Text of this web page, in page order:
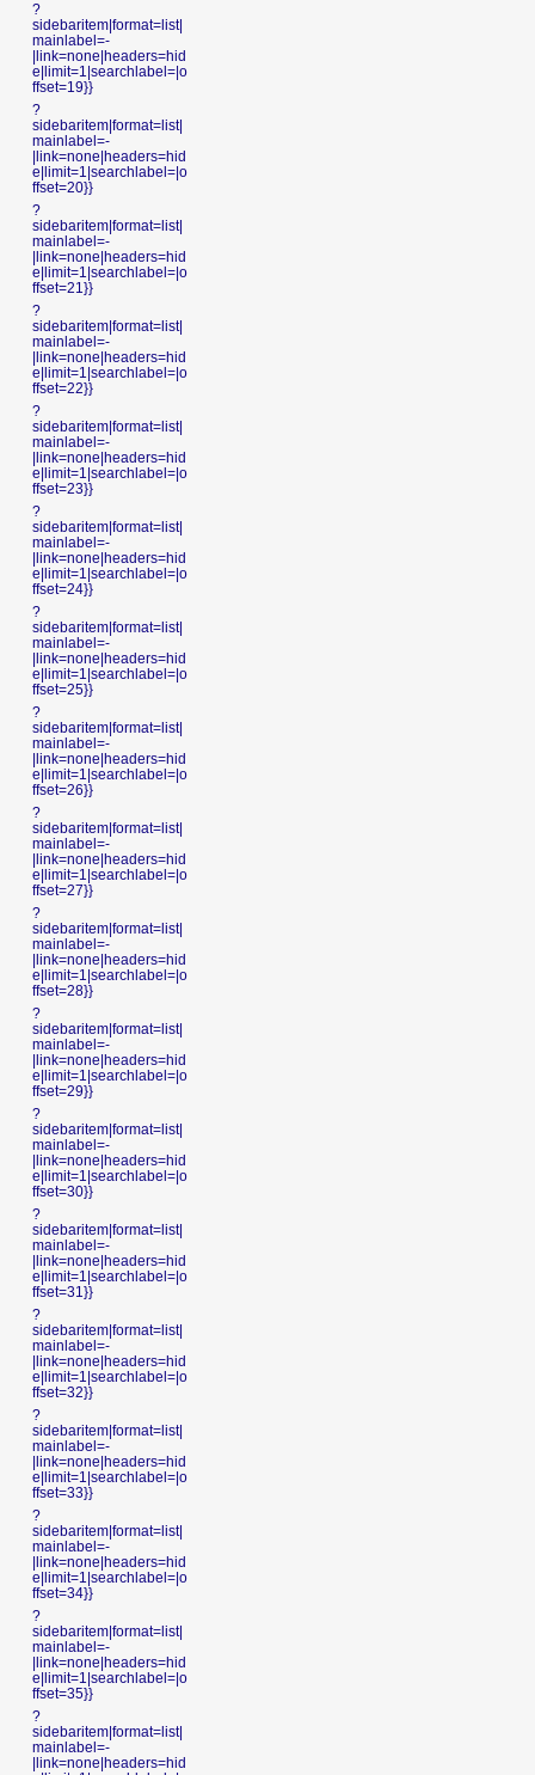
?
sidebaritem|format=list|
mainlabel=-
|link=none|headers=hid
e|limit=1|searchlabel=|o
ffset=19}}
?
sidebaritem|format=list|
mainlabel=-
|link=none|headers=hid
e|limit=1|searchlabel=|o
ffset=20}}
?
sidebaritem|format=list|
mainlabel=-
|link=none|headers=hid
e|limit=1|searchlabel=|o
ffset=21}}
?
sidebaritem|format=list|
mainlabel=-
|link=none|headers=hid
e|limit=1|searchlabel=|o
ffset=22}}
?
sidebaritem|format=list|
mainlabel=-
|link=none|headers=hid
e|limit=1|searchlabel=|o
ffset=23}}
?
sidebaritem|format=list|
mainlabel=-
|link=none|headers=hid
e|limit=1|searchlabel=|o
ffset=24}}
?
sidebaritem|format=list|
mainlabel=-
|link=none|headers=hid
e|limit=1|searchlabel=|o
ffset=25}}
?
sidebaritem|format=list|
mainlabel=-
|link=none|headers=hid
e|limit=1|searchlabel=|o
ffset=26}}
?
sidebaritem|format=list|
mainlabel=-
|link=none|headers=hid
e|limit=1|searchlabel=|o
ffset=27}}
?
sidebaritem|format=list|
mainlabel=-
|link=none|headers=hid
e|limit=1|searchlabel=|o
ffset=28}}
?
sidebaritem|format=list|
mainlabel=-
|link=none|headers=hid
e|limit=1|searchlabel=|o
ffset=29}}
?
sidebaritem|format=list|
mainlabel=-
|link=none|headers=hid
e|limit=1|searchlabel=|o
ffset=30}}
?
sidebaritem|format=list|
mainlabel=-
|link=none|headers=hid
e|limit=1|searchlabel=|o
ffset=31}}
?
sidebaritem|format=list|
mainlabel=-
|link=none|headers=hid
e|limit=1|searchlabel=|o
ffset=32}}
?
sidebaritem|format=list|
mainlabel=-
|link=none|headers=hid
e|limit=1|searchlabel=|o
ffset=33}}
?
sidebaritem|format=list|
mainlabel=-
|link=none|headers=hid
e|limit=1|searchlabel=|o
ffset=34}}
?
sidebaritem|format=list|
mainlabel=-
|link=none|headers=hid
e|limit=1|searchlabel=|o
ffset=35}}
?
sidebaritem|format=list|
mainlabel=-
|link=none|headers=hid